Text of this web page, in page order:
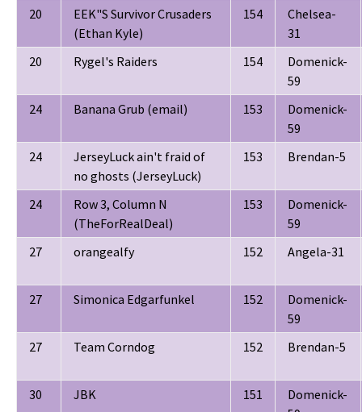
20
EEK"S Survivor Crusaders
(Ethan Kyle)
154
Chelsea-
31
20
Rygel's Raiders 154
Domenick-
59
24
Banana Grub (email) 153
Domenick-
59
24
JerseyLuck ain't fraid of
no ghosts (JerseyLuck)
153 Brendan-5
24
Row 3, Column N
(TheForRealDeal)
153
Domenick-
59
27
orangealfy 152 Angela-31
27 Simonica Edgarfunkel 152
Domenick-
59
27
Team Corndog 152 Brendan-5
30 JBK 151
Domenick-